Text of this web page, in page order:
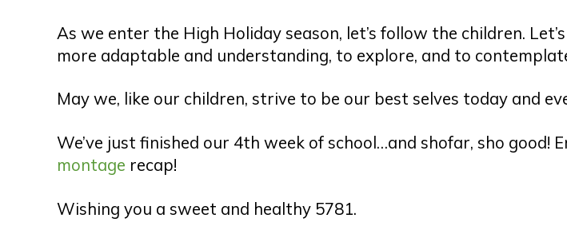
As we enter the High Holiday season, let’s follow the children.
more adaptable and understanding, to explore, and to
May we, like our children, strive to be our best selves today and
We’ve just finished our 4th week of school…and shofar, sho good!
montage recap!
Wishing you a sweet and healthy 5781.